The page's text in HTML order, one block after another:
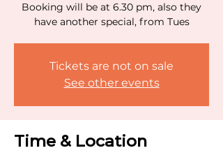
Booking will be at 6.30 pm, also they
have another special, from Tues
Tickets are not on sale
See other events
Time & Location